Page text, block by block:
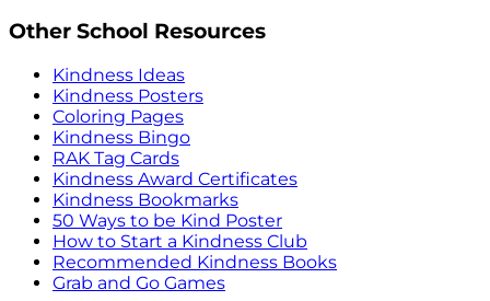
Other School Resources
Kindness Ideas
Kindness Posters
Coloring Pages
Kindness Bingo
RAK Tag Cards
Kindness Award Certificates
Kindness Bookmarks
50 Ways to be Kind Poster
How to Start a Kindness Club
Recommended Kindness Books
Grab and Go Games